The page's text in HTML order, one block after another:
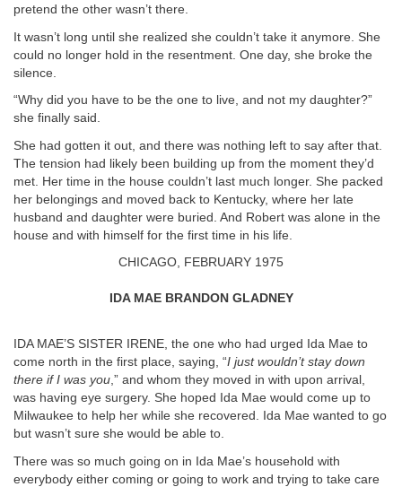
pretend the other wasn’t there.
It wasn’t long until she realized she couldn’t take it anymore. She
could no longer hold in the resentment. One day, she broke the
silence.
“Why did you have to be the one to live, and not my daughter?”
she finally said.
She had gotten it out, and there was nothing left to say after that.
The tension had likely been building up from the moment they’d
met. Her time in the house couldn’t last much longer. She packed
her belongings and moved back to Kentucky, where her late
husband and daughter were buried. And Robert was alone in the
house and with himself for the first time in his life.
CHICAGO, FEBRUARY 1975
IDA MAE BRANDON GLADNEY
IDA MAE’S SISTER IRENE, the one who had urged Ida Mae to
come north in the first place, saying, “I just wouldn’t stay down
there if I was you,” and whom they moved in with upon arrival,
was having eye surgery. She hoped Ida Mae would come up to
Milwaukee to help her while she recovered. Ida Mae wanted to go
but wasn’t sure she would be able to.
There was so much going on in Ida Mae’s household with
everybody either coming or going to work and trying to take care